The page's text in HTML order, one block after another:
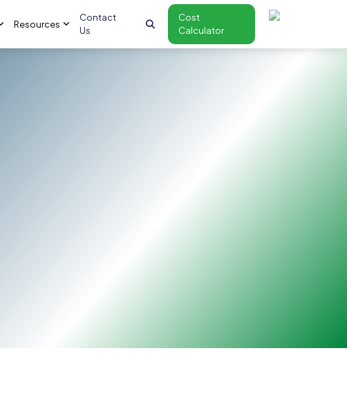
Resources
Contact
Us
Cost
Calculator